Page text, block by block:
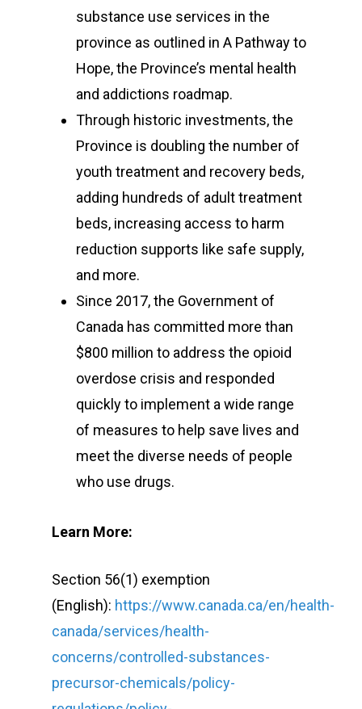
substance use services in the
province as outlined in A Pathway to
Hope, the Province’s mental health
and addictions roadmap.
Through historic investments, the
Province is doubling the number of
youth treatment and recovery beds,
adding hundreds of adult treatment
beds, increasing access to harm
reduction supports like safe supply,
and more.
Since 2017, the Government of
Canada has committed more than
$800 million to address the opioid
overdose crisis and responded
quickly to implement a wide range
of measures to help save lives and
meet the diverse needs of people
who use drugs.
Learn More:
Section 56(1) exemption
(English): https://www.canada.ca/en/health-
canada/services/health-
concerns/controlled-substances-
precursor-chemicals/policy-